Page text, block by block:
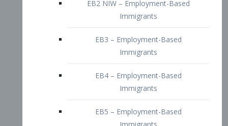
EB4 – Employment-Based
Immigrants
EB5 – Employment-Based
Immigrants
Immigrants
Doctors and Physicians Visa